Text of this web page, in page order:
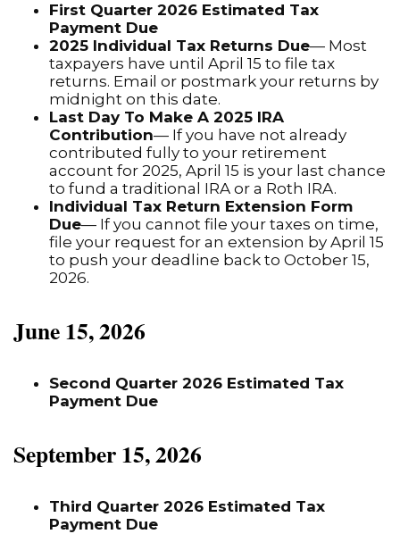
First Quarter 2026 Estimated Tax
Payment Due
2025 Individual Tax Returns Due— Most
taxpayers have until April 15 to file tax
returns. Email or postmark your returns by
midnight on this date.
Last Day To Make A 2025 IRA
Contribution— If you have not already
contributed fully to your retirement
account for 2025, April 15 is your last chance
to fund a traditional IRA or a Roth IRA.
Individual Tax Return Extension Form
Due— If you cannot file your taxes on time,
file your request for an extension by April 15
to push your deadline back to October 15,
2026.
June 15, 2026
Second Quarter 2026 Estimated Tax
Payment Due
September 15, 2026
Third Quarter 2026 Estimated Tax
Payment Due